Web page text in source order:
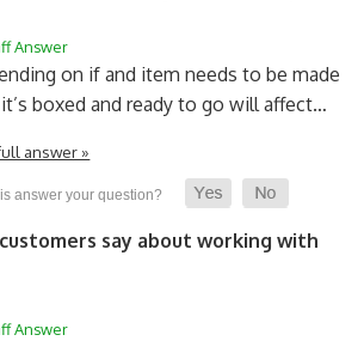
Answer
on if and item needs to be made
boxed and ready to go will affect…
answer »
say about working with
Answer